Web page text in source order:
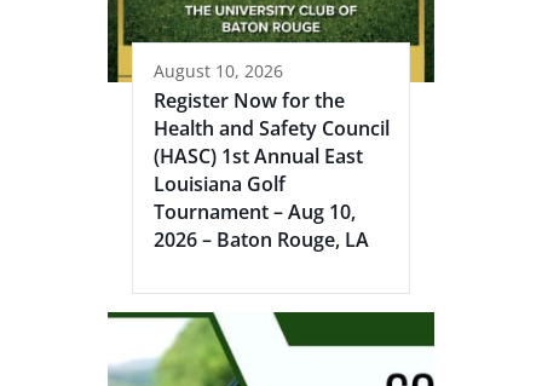
August 10, 2026
Register Now for the
Health and Safety Council
(HASC) 1st Annual East
Louisiana Golf
Tournament – Aug 10,
2026 – Baton Rouge, LA